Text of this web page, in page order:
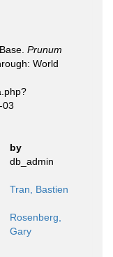
Prunum
World
03
by
db_admin
Tran, Bastien
Rosenberg,
Gary